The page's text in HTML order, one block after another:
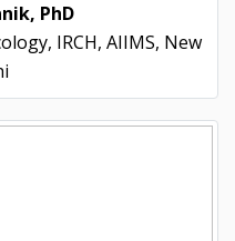
PhD
IRCH, AIIMS, New